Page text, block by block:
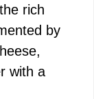
rich
by
with a